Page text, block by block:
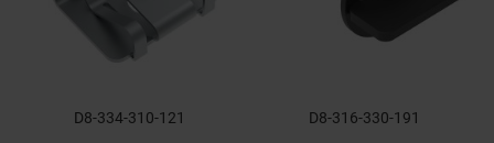
D8-334-310-121 D8-316-330-191